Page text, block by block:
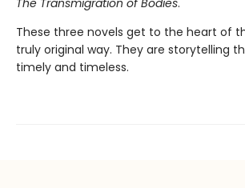
These three novels get to the heart of
truly original way. They are storytelling
timely and timeless.